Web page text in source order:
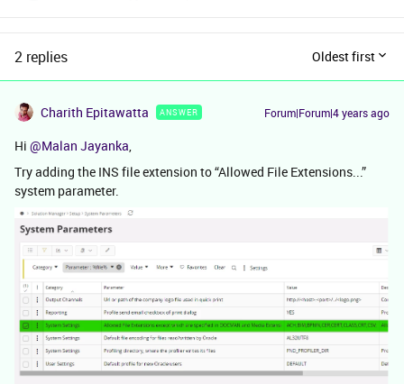
2 replies Oldest first
Charith Epitawatta ANSWER Forum|Forum|4 years ago
Hi @Malan Jayanka
Try adding the INS file extension to “Allowed File Extensions...”
system parameter.